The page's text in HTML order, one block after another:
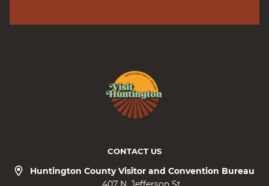
CONTACT US
Huntington County Visitor and Convention Bureau